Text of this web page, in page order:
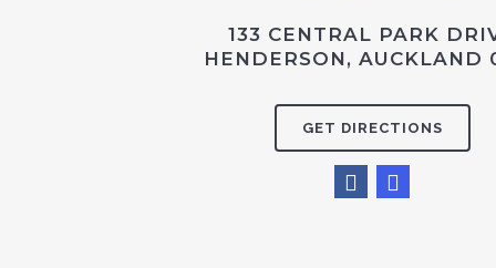
133 CENTRAL PARK
HENDERSON, AUCKLAND
GET DIRECTIONS